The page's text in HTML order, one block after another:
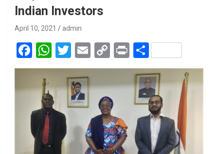
Indian Investors
April 10, 2021 admin
F
a
ce
b
o
k
W
h
s
A
p
p
T
wi
tt
er
E
m
ail
C
o
py
Li
n
k
Pr
in
t
S
h
ar
e